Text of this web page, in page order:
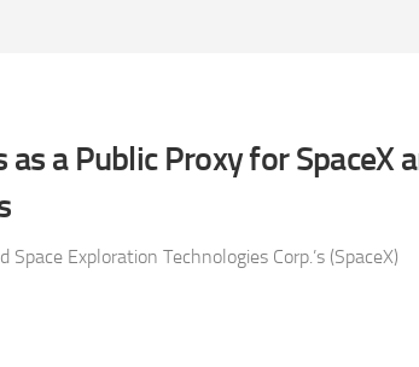
a Public Proxy for SpaceX
Exploration Technologies Corp.’s (SpaceX)